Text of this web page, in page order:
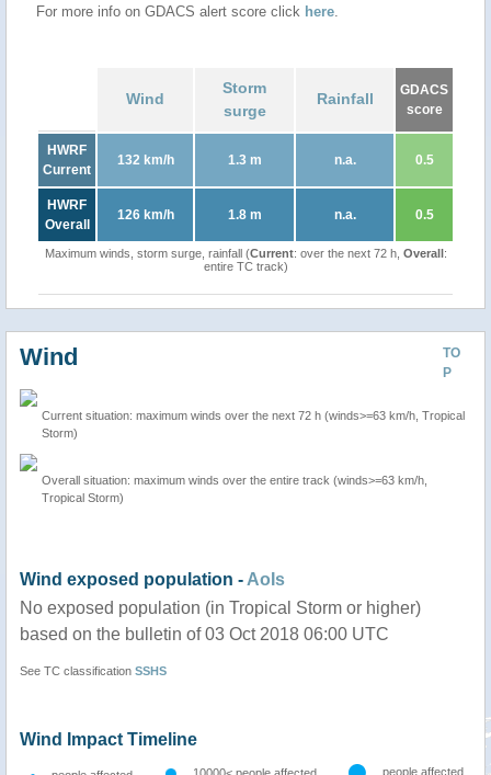
For more info on GDACS alert score click here.
Wind
Storm
surge
Rainfall
GDACS
score
HWRF
Current
132 km/h 1.3 m n.a. 0.5
HWRF
Overall
126 km/h 1.8 m n.a. 0.5
Maximum winds, storm surge, rainfall (Current: over the next 72 h, Overall:
entire TC track)
TO
P
Wind
Current situation: maximum winds over the next 72 h (winds>=63 km/h, Tropical
Storm)
Overall situation: maximum winds over the entire track (winds>=63 km/h,
Tropical Storm)
Wind exposed population - AoIs
No exposed population (in Tropical Storm or higher)
based on the bulletin of 03 Oct 2018 06:00 UTC
See TC classification SSHS
Wind Impact Timeline
people affected